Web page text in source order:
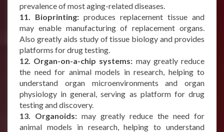
prevalence of most aging-related diseases.
11. Bioprinting: produces replacement tissue and
may enable manufacturing of replacement organs.
Also greatly aids study of tissue biology and provides
platforms for drug testing.
12. Organ-on-a-chip systems: may greatly reduce
the need for animal models in research, helping to
understand organ microenvironments and organ
physiology in general, serving as platform for drug
testing and discovery.
13. Organoids: may greatly reduce the need for
animal models in research, helping to understand